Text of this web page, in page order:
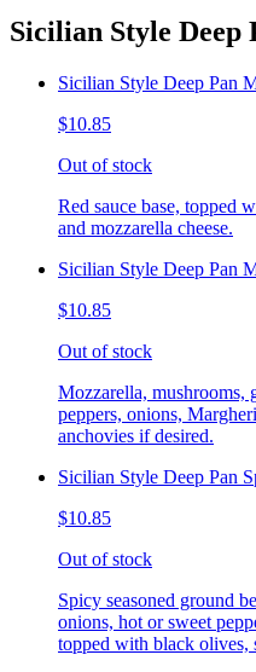
Sicilian Style Deep
Sicilian Style Deep Pan
$10.85
Out of stock
Red sauce base, topped
and mozzarella cheese.
Sicilian Style Deep Pan
$10.85
Out of stock
Mozzarella, mushrooms,
peppers, onions,
anchovies if desired.
Sicilian Style Deep Pan
$10.85
Out of stock
Spicy seasoned ground
onions, hot or sweet
topped with black olives,